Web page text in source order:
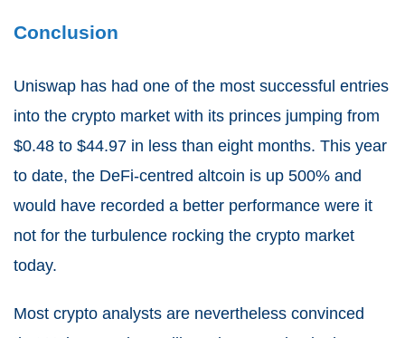
Conclusion
Uniswap has had one of the most successful entries
into the crypto market with its princes jumping from
$0.48 to $44.97 in less than eight months. This year
to date, the DeFi-centred altcoin is up 500% and
would have recorded a better performance were it
not for the turbulence rocking the crypto market
today.
Most crypto analysts are nevertheless convinced